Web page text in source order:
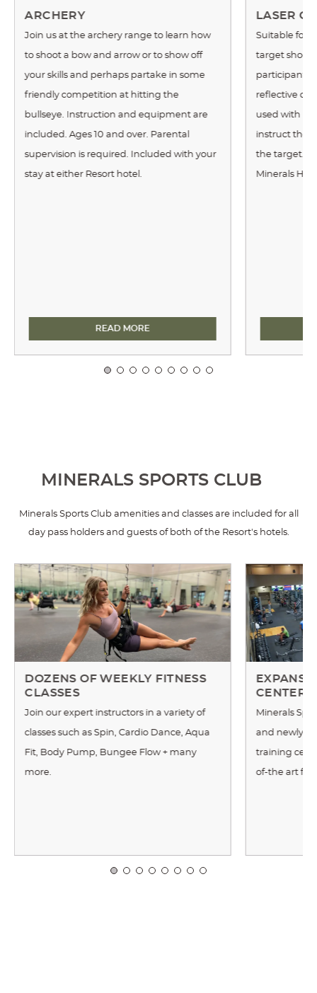
ARCHERY
Join us at the archery range to learn how
to shoot a bow and arrow or to show off
your skills and perhaps partake in some
friendly competition at hitting the
bullseye. Instruction and equipment are
included. Ages 10 and over. Parental
supervision is required. Included with your
stay at either Resort hotel.
ARCHERY
READ MORE
LASER
Suitable for
target
participants
reflective
used with
instruct the
the target.
Minerals
MINERALS SPORTS CLUB
Minerals Sports Club amenities and classes are included for all
day pass holders and guests of both of the Resort's hotels.
DOZENS OF WEEKLY FITNESS
CLASSES
Join our expert instructors in a variety of
classes such as Spin, Cardio Dance, Aqua
Fit, Body Pump, Bungee Flow + many
more.
CENTER
Minerals
and newly
training
of-the art